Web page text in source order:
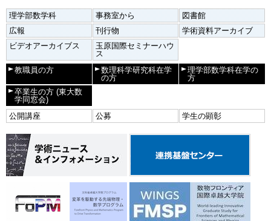
理学部数学科 事務室から
図書館
広報
刊行物
学術資料アーカイブ
ビデオアーカイブス
玉原国際セミナーハウ
ス
教職員の方
数理科学研究科在学
の方
理学部数学科在学の
方
卒業生の方 (東大数
学同窓会)
公開講座
公募 学生の顕彰